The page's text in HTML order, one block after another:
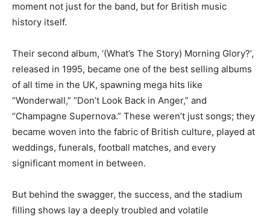
moment not just for the band, but for British music
history itself.
Their second album, ‘(What’s The Story) Morning Glory?’,
released in 1995, became one of the best selling albums
of all time in the UK, spawning mega hits like
“Wonderwall,” “Don’t Look Back in Anger,” and
“Champagne Supernova.” These weren’t just songs; they
became woven into the fabric of British culture, played at
weddings, funerals, football matches, and every
significant moment in between.
But behind the swagger, the success, and the stadium
filling shows lay a deeply troubled and volatile